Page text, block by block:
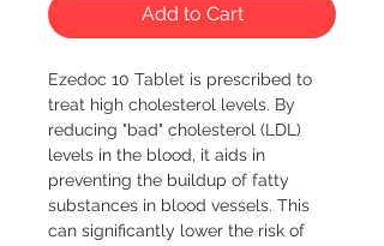
Add to Cart
Ezedoc 10 Tablet is prescribed to
treat high cholesterol levels. By
reducing "bad" cholesterol (LDL)
levels in the blood, it aids in
preventing the buildup of fatty
substances in blood vessels. This
can significantly lower the risk of